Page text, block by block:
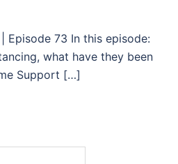
Episode 73 In this episode:
what have they been
Support […]